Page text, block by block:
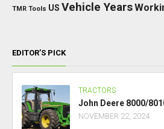
TMR Tools US Vehicle Years
EDITOR’S PICK
TRACTORS
John Deere 8000/
NOVEMBER 22, 2024